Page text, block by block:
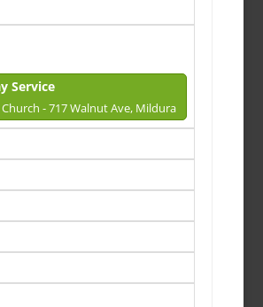
Service
- 717 Walnut Ave, Mildura